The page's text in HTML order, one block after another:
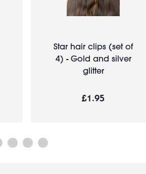
Star hair clips (set of
4) - Gold and silver
glitter
£1.95